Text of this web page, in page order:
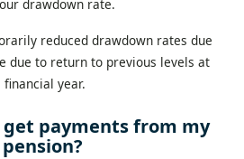
drawdown rate.
reduced drawdown rates due
due to return to previous levels at
year.
get payments from my